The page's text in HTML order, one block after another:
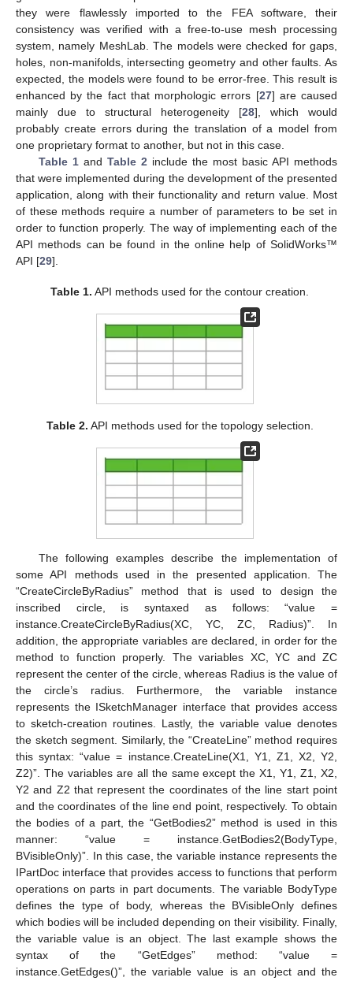
they were flawlessly imported to the FEA software, their
consistency was verified with a free-to-use mesh processing
system, namely MeshLab. The models were checked for gaps,
holes, non-manifolds, intersecting geometry and other faults. As
expected, the models were found to be error-free. This result is
enhanced by the fact that morphologic errors [27] are caused
mainly due to structural heterogeneity [28], which would
probably create errors during the translation of a model from
one proprietary format to another, but not in this case.
Table 1and Table 2include the most basic API methods
that were implemented during the development of the presented
application, along with their functionality and return value. Most
of these methods require a number of parameters to be set in
order to function properly. The way of implementing each of the
API methods can be found in the online help of SolidWorks™
API [29].
Table 1. API methods used for the contour creation.
Table 2. API methods used for the topology selection.
The following examples describe the implementation of
some API methods used in the presented application. The
“CreateCircleByRadius” method that is used to design the
inscribed circle, is syntaxed as follows: “value =
instance.CreateCircleByRadius(XC, YC, ZC, Radius)”. In
addition, the appropriate variables are declared, in order for the
method to function properly. The variables XC, YC and ZC
represent the center of the circle, whereas Radius is the value of
the circle’s radius. Furthermore, the variable instance
represents the ISketchManager interface that provides access
to sketch-creation routines. Lastly, the variable value denotes
the sketch segment. Similarly, the “CreateLine” method requires
this syntax: “value = instance.CreateLine(X1, Y1, Z1, X2, Y2,
Z2)”. The variables are all the same except the X1, Y1, Z1, X2,
Y2 and Z2 that represent the coordinates of the line start point
and the coordinates of the line end point, respectively. To obtain
the bodies of a part, the “GetBodies2” method is used in this
manner: “value = instance.GetBodies2(BodyType,
BVisibleOnly)”. In this case, the variable instance represents the
IPartDoc interface that provides access to functions that perform
operations on parts in part documents. The variable BodyType
defines the type of body, whereas the BVisibleOnly defines
which bodies will be included depending on their visibility. Finally,
the variable value is an object. The last example shows the
syntax of the “GetEdges” method: “value =
instance.GetEdges()”, the variable value is an object and the